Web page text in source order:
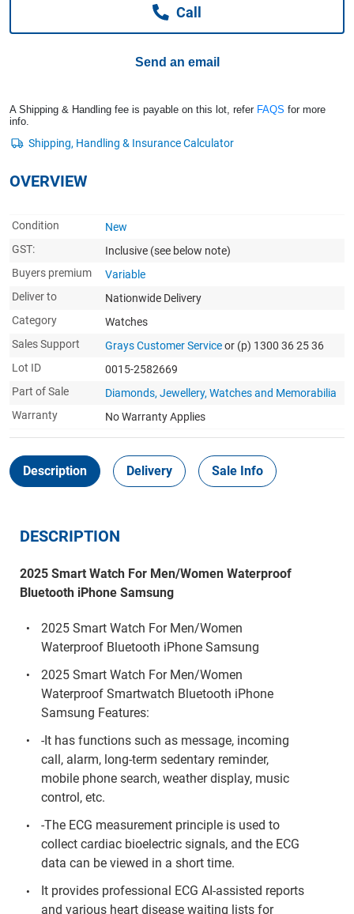
Call
Send an email
A Shipping & Handling fee is payable on this lot, refer FAQS for more
info.
OVERVIEW
Condition
New
GST:
Inclusive (see below note)
Buyers premium
Variable
Deliver to
Nationwide Delivery
Category
Watches
Sales Support
Grays Customer Serviceor (p) 1300 36 25 36
Lot ID
0015-2582669
Part of Sale
Diamonds, Jewellery, Watches and Memorabilia
Warranty
No Warranty Applies
Description Delivery Sale Info
DESCRIPTION
2025 Smart Watch For Men/Women Waterproof
Bluetooth iPhone Samsung
2025 Smart Watch For Men/Women
Waterproof Bluetooth iPhone Samsung
2025 Smart Watch For Men/Women
Waterproof Smartwatch Bluetooth iPhone
Samsung Features:
-It has functions such as message, incoming
call, alarm, long-term sedentary reminder,
mobile phone search, weather display, music
control, etc.
-The ECG measurement principle is used to
collect cardiac bioelectric signals, and the ECG
data can be viewed in a short time.
It provides professional ECG AI-assisted reports
and various heart disease waiting lists for